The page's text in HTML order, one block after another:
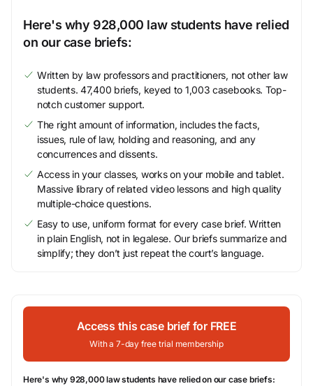
Here's why 928,000 law students have relied
on our case briefs:
Written by law professors and practitioners, not other law
students. 47,400 briefs, keyed to 1,003 casebooks. Top-
notch customer support.
The right amount of information, includes the facts,
issues, rule of law, holding and reasoning, and any
concurrences and dissents.
Access in your classes, works on your mobile and tablet.
Massive library of related video lessons and high quality
multiple-choice questions.
Easy to use, uniform format for every case brief. Written
in plain English, not in legalese. Our briefs summarize and
simplify; they don’t just repeat the court’s language.
Access this case brief for FREE
With a 7-day free trial membership
Here's why 928,000 law students have relied on our case briefs: